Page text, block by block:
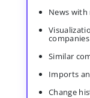
News with
Similar
Imports
Change